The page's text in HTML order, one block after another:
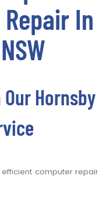
In
Hornsby
computer repair